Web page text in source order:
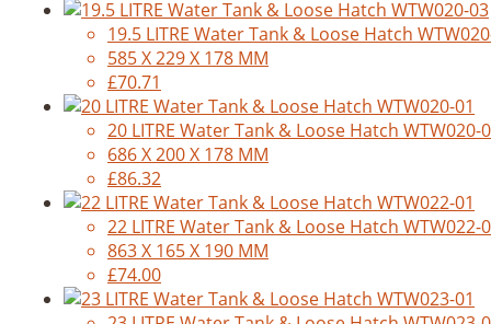
19.5 LITRE Water Tank & Loose Hatch
585 X 229 X 178 MM
£70.71
20 LITRE Water Tank & Loose Hatch WTW020-
686 X 200 X 178 MM
£86.32
22 LITRE Water Tank & Loose Hatch WTW022-
863 X 165 X 190 MM
£74.00